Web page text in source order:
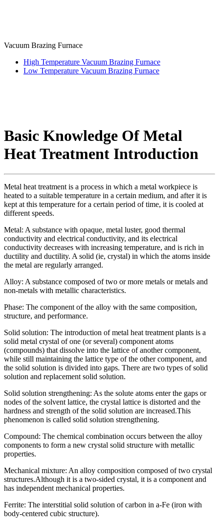
Vacuum Brazing Furnace
High Temperature Vacuum Brazing Furnace
Low Temperature Vacuum Brazing Furnace
Basic Knowledge Of Metal
Heat Treatment Introduction
Metal heat treatment is a process in which a metal workpiece is
heated to a suitable temperature in a certain medium, and after it is
kept at this temperature for a certain period of time, it is cooled at
different speeds.
Metal: A substance with opaque, metal luster, good thermal
conductivity and electrical conductivity, and its electrical
conductivity decreases with increasing temperature, and is rich in
ductility and ductility. A solid (ie, crystal) in which the atoms inside
the metal are regularly arranged.
Alloy: A substance composed of two or more metals or metals and
non-metals with metallic characteristics.
Phase: The component of the alloy with the same composition,
structure, and performance.
Solid solution: The introduction of metal heat treatment plants is a
solid metal crystal of one (or several) component atoms
(compounds) that dissolve into the lattice of another component,
while still maintaining the lattice type of the other component, and
the solid solution is divided into gaps. There are two types of solid
solution and replacement solid solution.
Solid solution strengthening: As the solute atoms enter the gaps or
nodes of the solvent lattice, the crystal lattice is distorted and the
hardness and strength of the solid solution are increased.This
phenomenon is called solid solution strengthening.
Compound: The chemical combination occurs between the alloy
components to form a new crystal solid structure with metallic
properties.
Mechanical mixture: An alloy composition composed of two crystal
structures.Although it is a two-sided crystal, it is a component and
has independent mechanical properties.
Ferrite: The interstitial solid solution of carbon in a-Fe (iron with
body-centered cubic structure).